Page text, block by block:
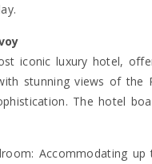
iconic luxury hotel,
stunning views of the
The hotel
Accommodating